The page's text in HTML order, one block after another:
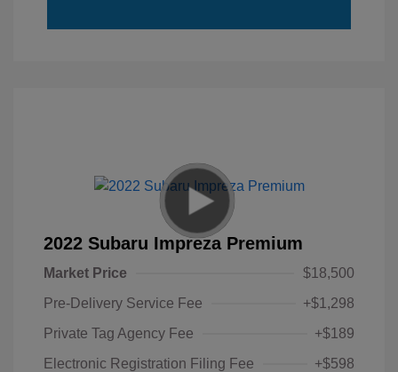
2022 Subaru Impreza Premium
Market Price
$18,500
Pre-Delivery Service Fee
+$1,298
Private Tag Agency Fee
+$189
Electronic Registration Filing Fee
+$598